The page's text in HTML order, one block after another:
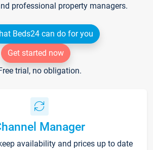
professional property managers.
Beds24 can do for you
Get started now
trial, no obligation.
Manager
availability and prices up to date